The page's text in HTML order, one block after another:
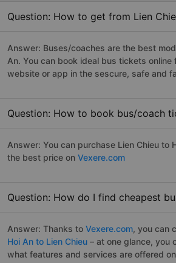
Question: How to get from Lien
Answer: Buses/coaches are the best
An. You can book ideal bus tickets
website or app in the sescure, safe and
Question: How to book bus/coach
Answer: You can purchase Lien Chieu
the best price on Vexere.com
Question: How do I find cheapest
Answer: Thanks to Vexere.com, you can
Hoi An to Lien Chieu – at one glance, you
what features and services are offered